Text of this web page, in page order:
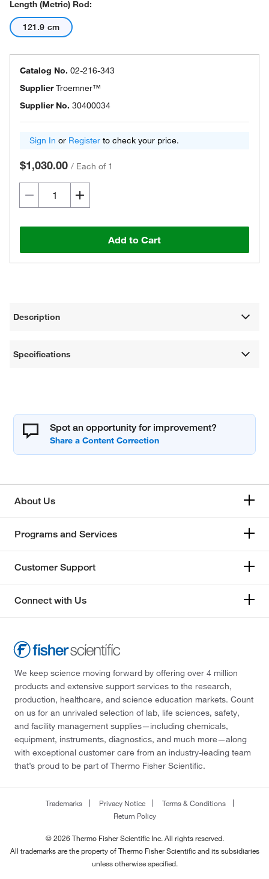
Length (Metric) Rod:
121.9 cm
Catalog No. 02-216-343
SupplierTroemner™
Supplier No. 30400034
Sign In or Register to check your price.
$1,030.00 / Each of 1
Add to Cart
Description
Specifications
Spot an opportunity for improvement?
About Us
Programs and Services
Customer Support
Connect with Us
We keep science moving forward by offering over 4 million
products and extensive support services to the research,
production, healthcare, and science education markets. Count
on us for an unrivaled selection of lab, life sciences, safety,
and facility management supplies—including chemicals,
equipment, instruments, diagnostics, and much more—along
with exceptional customer care from an industry-leading team
that’s proud to be part of Thermo Fisher Scientific.
Trademarks Privacy Notice
Terms & Conditions
Return Policy
© 2026 Thermo Fisher Scientific Inc. All rights reserved.
All trademarks are the property of Thermo Fisher Scientific and its subsidiaries
unless otherwise specified.